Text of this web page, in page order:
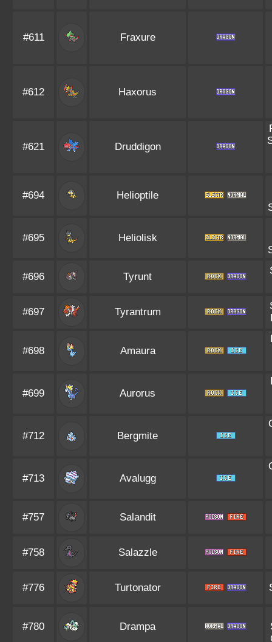
#611 Fraxure
#612 Haxorus
#621 Druddigon
#694
Helioptile
#695
Heliolisk
#696 Tyrunt
#697 Tyrantrum
#698 Amaura
#699 Aurorus
#712 Bergmite
#713 Avalugg
#757 Salandit
#758 Salazzle
#776 Turtonator
#780 Drampa